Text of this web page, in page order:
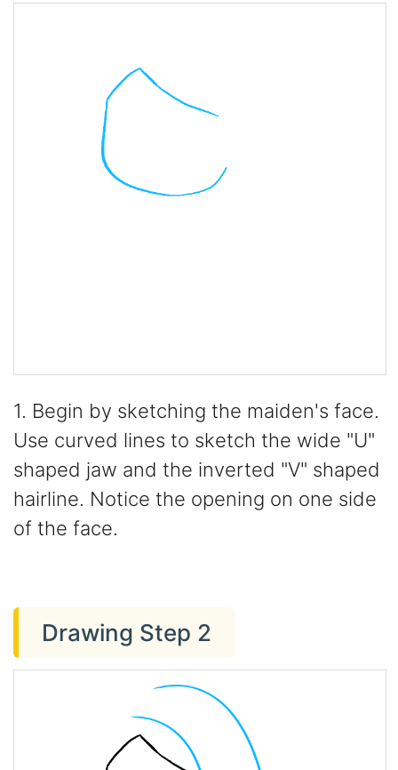
1. Begin by sketching the maiden's face.
Use curved lines to sketch the wide "U"
shaped jaw and the inverted "V" shaped
hairline. Notice the opening on one side
of the face.
Drawing Step 2